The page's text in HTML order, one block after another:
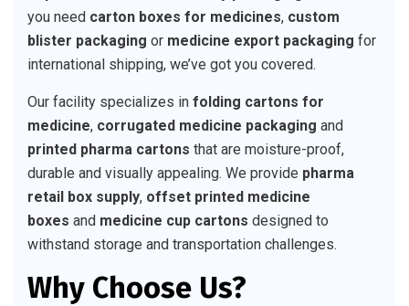
you need carton boxes for medicines, custom
blister packaging or medicine export packaging for
international shipping, we’ve got you covered.
Our facility specializes in folding cartons for
medicine, corrugated medicine packaging and
printed pharma cartons that are moisture-proof,
durable and visually appealing. We provide pharma
retail box supply, offset printed medicine
boxes and medicine cup cartons designed to
withstand storage and transportation challenges.
Why Choose Us?